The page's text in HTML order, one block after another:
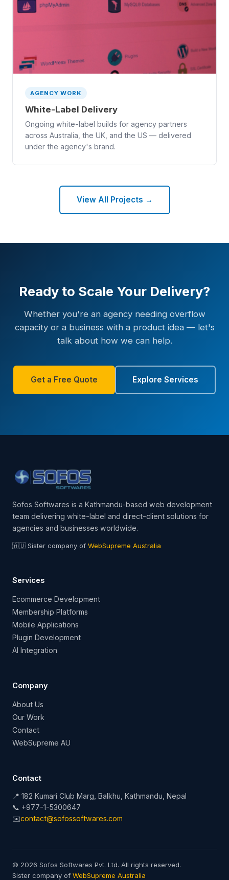
AGENCY WORK
White-Label Delivery
Ongoing white-label builds for agency partners
across Australia, the UK, and the US — delivered
under the agency's brand.
View All Projects →
Ready to Scale Your Delivery?
Whether you're an agency needing overflow
capacity or a business with a product idea — let's
talk about how we can help.
Get a Free Quote Explore Services
Sofos Softwares is a Kathmandu-based web development
team delivering white-label and direct-client solutions for
agencies and businesses worldwide.
🇦🇺 Sister company of WebSupreme Australia
Services
Ecommerce Development
Membership Platforms
Mobile Applications
Plugin Development
AI Integration
Company
About Us
Our Work
Contact
WebSupreme AU
Contact
📍 182 Kumari Club Marg, Balkhu, Kathmandu, Nepal
📞 +977-1-5300647
✉️contact@sofossoftwares.com
© 2026 Sofos Softwares Pvt. Ltd. All rights reserved.
Sister company of WebSupreme Australia